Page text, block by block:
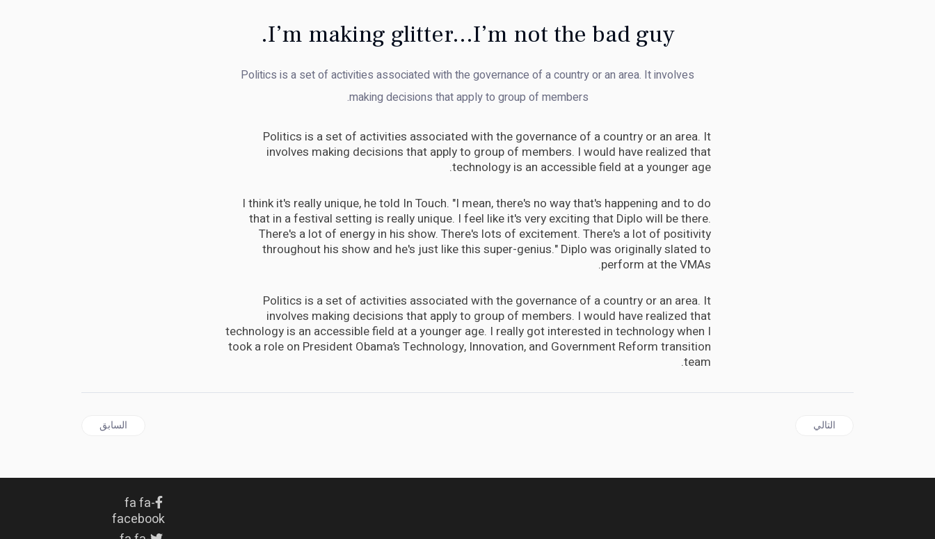
I’m making glitter...I’m not the bad guy.
Politics is a set of activities associated with the governance of a country or an area. It involves
making decisions that apply to group of members.
Politics is a set of activities associated with the governance of a country or an area. It
involves making decisions that apply to group of members. I would have realized that
technology is an accessible field at a younger age.
I think it's really unique, he told In Touch. "I mean, there's no way that's happening and to do
that in a festival setting is really unique. I feel like it's very exciting that Diplo will be there.
There's a lot of energy in his show. There's lots of excitement. There's a lot of positivity
throughout his show and he's just like this super-genius." Diplo was originally slated to
perform at the VMAs.
Politics is a set of activities associated with the governance of a country or an area. It
involves making decisions that apply to group of members. I would have realized that
technology is an accessible field at a younger age. I really got interested in technology when I
took a role on President Obama’s Technology, Innovation, and Government Reform transition
team.
المقال السابق: Sondland adds to testimony linking aid to Ukraine probes sought by Trump
السابق المقال التالي: or angejuice concentrate, you can make napalm?
التالي
fa fa-
facebook